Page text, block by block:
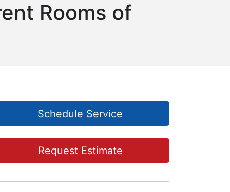
Rooms of
Schedule Service
Request Estimate